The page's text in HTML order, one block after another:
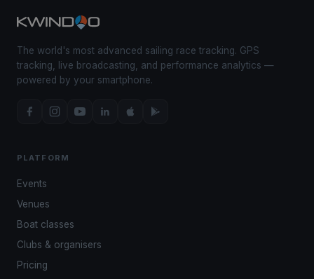
The world's most advanced sailing race tracking. GPS
tracking, live broadcasting, and performance analytics —
powered by your smartphone.
PLATFORM
Events
Venues
Boat classes
Clubs & organisers
Pricing